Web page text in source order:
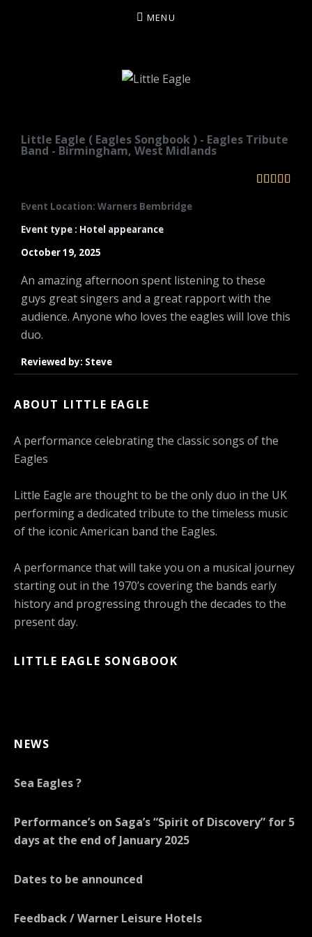
MENU
Little Eagle ( Eagles Songbook ) - Eagles Tribute
Band - Birmingham, West Midlands
    
Event Location: Warners Bembridge
Event type : Hotel appearance
October 19, 2025
An amazing afternoon spent listening to these
guys great singers and a great rapport with the
audience. Anyone who loves the eagles will love this
duo.
Reviewed by: Steve
ABOUT LITTLE EAGLE
A performance celebrating the classic songs of the
Eagles
Little Eagle are thought to be the only duo in the UK
performing a dedicated tribute to the timeless music
of the iconic American band the Eagles.
A performance that will take you on a musical journey
starting out in the 1970’s covering the bands early
history and progressing through the decades to the
present day.
LITTLE EAGLE SONGBOOK
NEWS
Sea Eagles ?
Performance’s on Saga’s “Spirit of Discovery” for 5
days at the end of January 2025
Dates to be announced
Feedback / Warner Leisure Hotels